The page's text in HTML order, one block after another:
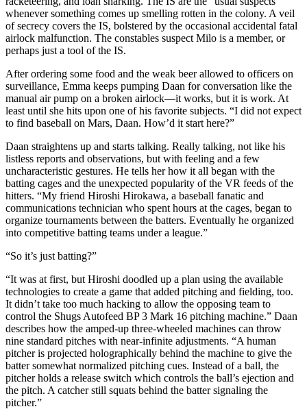
whenever something comes up smelling rotten in the colony. A veil
of secrecy covers the IS, bolstered by the occasional accidental fatal
airlock malfunction. The constables suspect Milo is a member, or
perhaps just a tool of the IS.
After ordering some food and the weak beer allowed to officers on
surveillance, Emma keeps pumping Daan for conversation like the
manual air pump on a broken airlock—it works, but it is work. At
least until she hits upon one of his favorite subjects. “I did not expect
to find baseball on Mars, Daan. How’d it start here?”
Daan straightens up and starts talking. Really talking, not like his
listless reports and observations, but with feeling and a few
uncharacteristic gestures. He tells her how it all began with the
batting cages and the unexpected popularity of the VR feeds of the
hitters. “My friend Hiroshi Hirokawa, a baseball fanatic and
communications technician who spent hours at the cages, began to
organize tournaments between the batters. Eventually he organized
into competitive batting teams under a league.”
“So it’s just batting?”
“It was at first, but Hiroshi doodled up a plan using the available
technologies to create a game that added pitching and fielding, too.
It didn’t take too much hacking to allow the opposing team to
control the Shugs Autofeed BP 3 Mark 16 pitching machine.” Daan
describes how the amped-up three-wheeled machines can throw
nine standard pitches with near-infinite adjustments. “A human
pitcher is projected holographically behind the machine to give the
batter somewhat normalized pitching cues. Instead of a ball, the
pitcher holds a release switch which controls the ball’s ejection and
the pitch. A catcher still squats behind the batter signaling the
pitcher.”